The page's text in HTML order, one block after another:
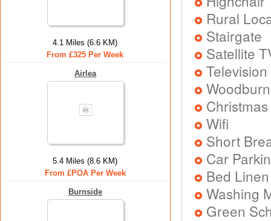
4.1 Miles (6.6 KM)
From £325 Per Week
Airlea
5.4 Miles (8.6 KM)
From £POA Per Week
Burnside
Rural
Stairgate
Satellite
Television
Wifi
Short
Car
Bed
Washing
Green